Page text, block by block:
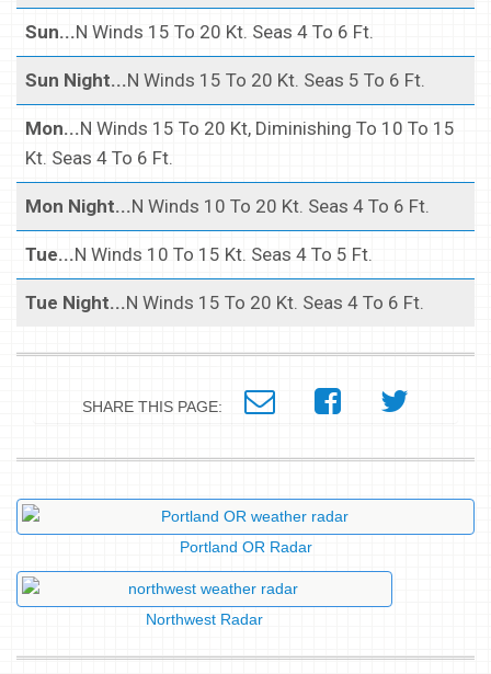
Sun...N Winds 15 To 20 Kt. Seas 4 To 6 Ft.
Sun Night...N Winds 15 To 20 Kt. Seas 5 To 6 Ft.
Mon...N Winds 15 To 20 Kt, Diminishing To 10 To 15
Kt. Seas 4 To 6 Ft.
Mon Night...N Winds 10 To 20 Kt. Seas 4 To 6 Ft.
Tue...N Winds 10 To 15 Kt. Seas 4 To 5 Ft.
Tue Night...N Winds 15 To 20 Kt. Seas 4 To 6 Ft.
SHARE THIS PAGE:
Portland OR Radar
Northwest Radar